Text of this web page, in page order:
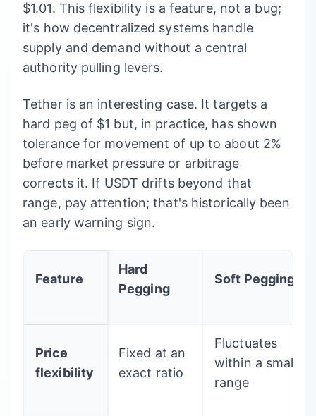
$1.01. This flexibility is a feature, not a bug;
it's how decentralized systems handle
supply and demand without a central
authority pulling levers.
Tether is an interesting case. It targets a
hard peg of $1 but, in practice, has shown
tolerance for movement of up to about 2%
before market pressure or arbitrage
corrects it. If USDT drifts beyond that
range, pay attention; that's historically been
an early warning sign.
Feature
Hard
Pegging
Soft Pegging
Price
flexibility
Fixed at an
exact ratio
Fluctuates
within a small
range